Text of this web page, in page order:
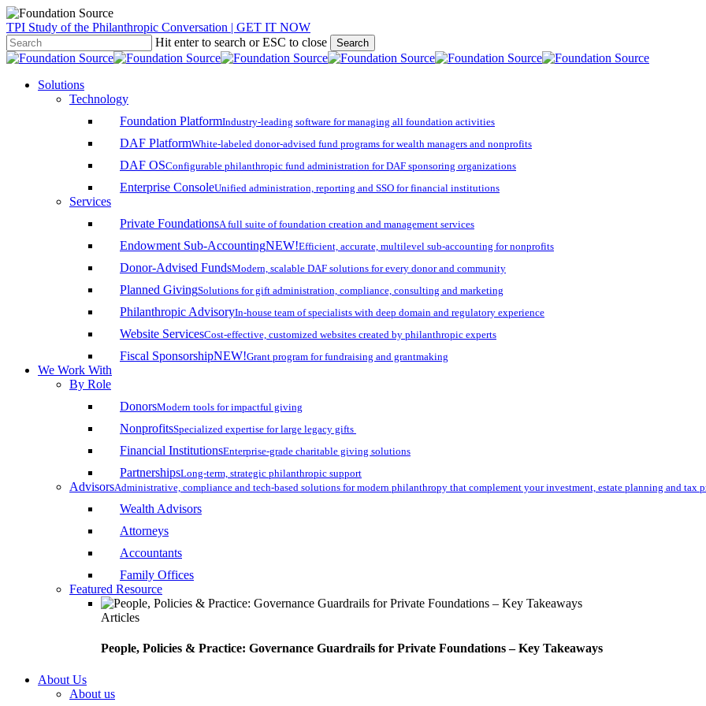
Skip
to
main
TPI Study of the Philanthropic Conversation | GET IT NOW
Hit enter to search or ESC to close
Search
Close
search
account
Menu
Solutions
Technology
Foundation PlatformIndustry-leading software for managing all foundation activities
DAF PlatformWhite-labeled donor-advised fund programs for wealth managers and nonprofits
DAF OSConfigurable philanthropic fund administration for DAF sponsoring organizations
Enterprise ConsoleUnified administration, reporting and SSO for financial institutions
Services
Private FoundationsA full suite of foundation creation and management services
Endowment Sub-AccountingNEW!Efficient, accurate, multilevel sub-accounting for nonprofits
Donor-Advised FundsModern, scalable DAF solutions for every donor and community
Planned GivingSolutions for gift administration, compliance, consulting and marketing
Philanthropic AdvisoryIn-house team of specialists with deep domain and regulatory experience
Website ServicesCost-effective, customized websites created by philanthropic experts
Fiscal SponsorshipNEW!Grant program for fundraising and grantmaking
We Work With
By Role
DonorsModern tools for impactful giving
NonprofitsSpecialized expertise for large legacy gifts
Financial InstitutionsEnterprise-grade charitable giving solutions
PartnershipsLong-term, strategic philanthropic support
AdvisorsAdministrative, compliance and tech-based solutions for modern philanthropy that complement your investment, estate planning and tax
Wealth Advisors
Attorneys
Accountants
Family Offices
Featured Resource
Articles
People, Policies & Practice: Governance Guardrails for Private Foundations – Key Takeaways
About Us
About us